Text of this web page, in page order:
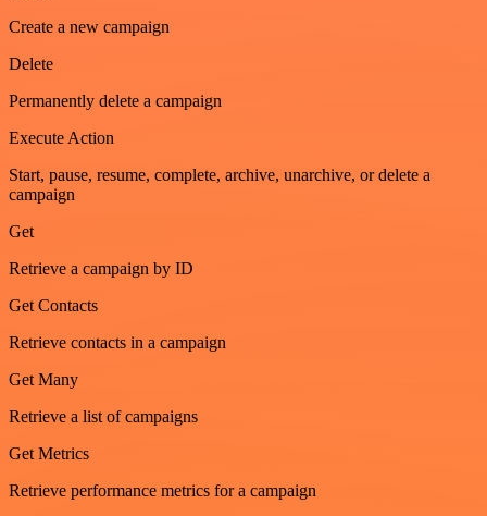
Create a new campaign
Delete
Permanently delete a campaign
Execute Action
Start, pause, resume, complete, archive, unarchive, or delete a
campaign
Get
Retrieve a campaign by ID
Get Contacts
Retrieve contacts in a campaign
Get Many
Retrieve a list of campaigns
Get Metrics
Retrieve performance metrics for a campaign